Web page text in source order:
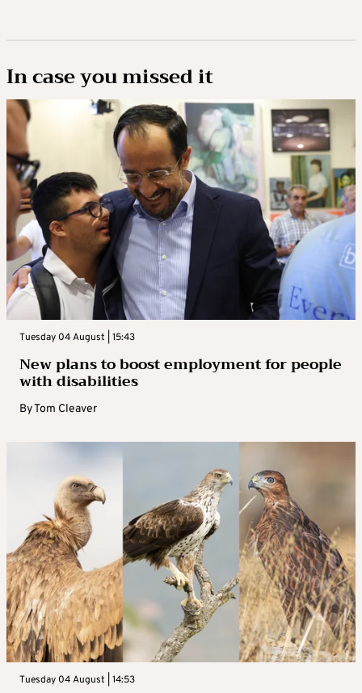
In case you missed it
Tuesday 04 August | 15:43
New plans to boost employment for people
with disabilities
ByTom Cleaver
Tuesday 04 August | 14:53